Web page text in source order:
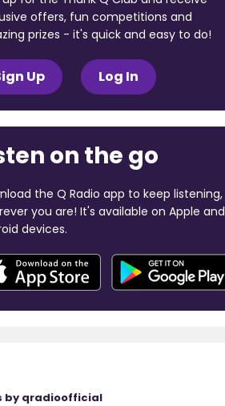
offers, fun competitions and
prizes - it's quick and easy to do!
Up Log In
on the go
the Q Radio app to keep listening,
you are! It's available on Apple and
devices.
by qradioofficial